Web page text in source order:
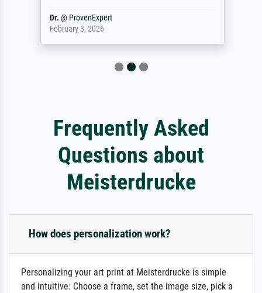
Dr.@ ProvenExpert
February 3, 2026
Frequently Asked
Questions about
Meisterdrucke
How does personalization work?
Personalizing your art print at Meisterdrucke is simple
and intuitive: Choose a frame, set the image size, pick a